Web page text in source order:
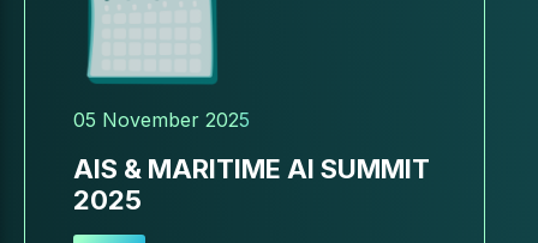
05 November 2025
AIS & MARITIME AI SUMMIT
2025